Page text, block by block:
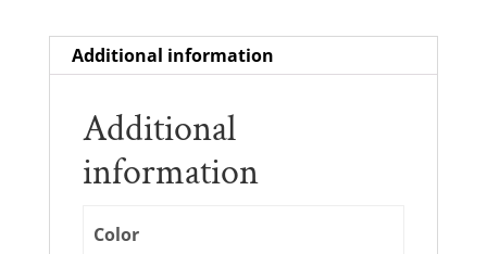
Additional information
Additional
information
Color